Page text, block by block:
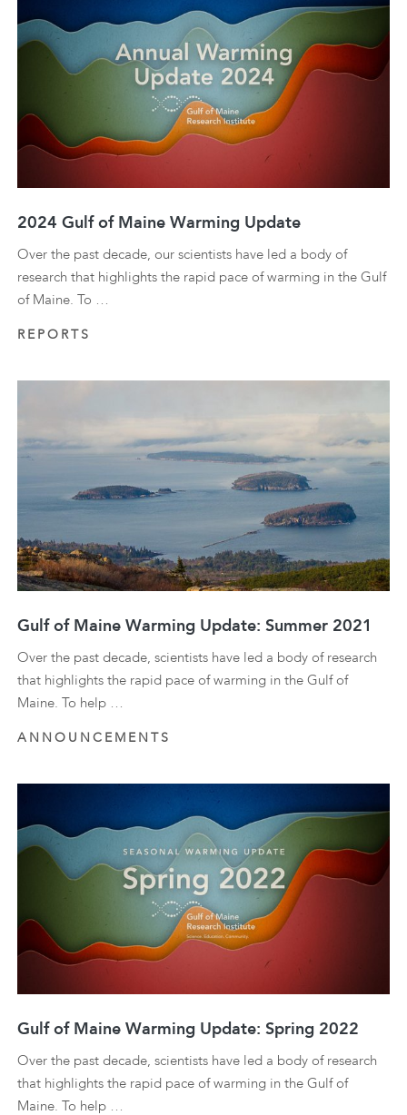
2024 Gulf of Maine Warming Update
Over the past decade, our scientists have led a body of
research that highlights the rapid pace of warming in the Gulf
of Maine. To …
REPORTS
Gulf of Maine Warming Update: Summer 2021
Over the past decade, scientists have led a body of research
that highlights the rapid pace of warming in the Gulf of
Maine. To help …
ANNOUNCEMENTS
Gulf of Maine Warming Update: Spring 2022
Over the past decade, scientists have led a body of research
that highlights the rapid pace of warming in the Gulf of
Maine. To help …